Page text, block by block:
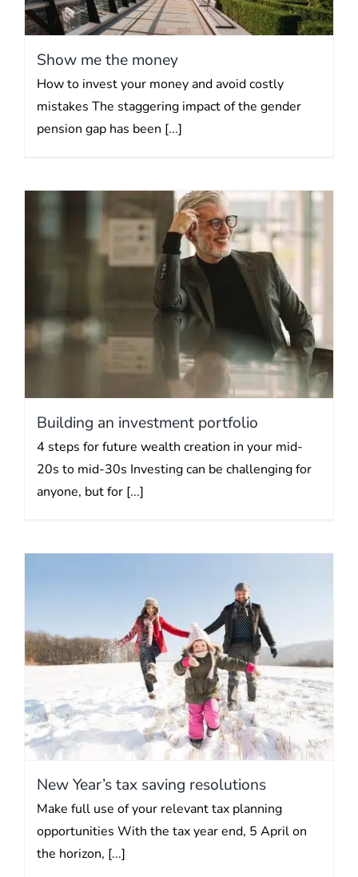
Show me the money
How to invest your money and avoid costly
mistakes The staggering impact of the gender
pension gap has been [...]
Building an investment
portfolio
Building an investment portfolio
4 steps for future wealth creation in your mid-
20s to mid-30s Investing can be challenging for
anyone, but for [...]
New Year’s tax saving
resolutions
New Year’s tax saving resolutions
Make full use of your relevant tax planning
opportunities With the tax year end, 5 April on
the horizon, [...]